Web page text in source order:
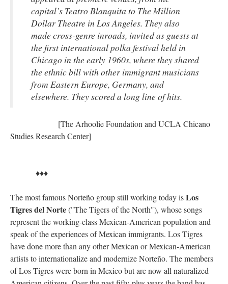
capital’s Teatro Blanquita to The Million
Dollar Theatre in Los Angeles. They also
made cross-genre inroads, invited as guests at
the first international polka festival held in
Chicago in the early 1960s, where they shared
the ethnic bill with other immigrant musicians
from Eastern Europe, Germany, and
elsewhere. They scored a long line of hits.
[The Arhoolie Foundation and UCLA Chicano
Studies Research Center]
♦♦♦
The most famous Norteño group still working today isLos
Tigres del Norte("The Tigers of the North"), whose songs
represent the working-class Mexican-American population and
speak of the experiences of Mexican immigrants. Los Tigres
have done more than any other Mexican or Mexican-American
artists to internationalize and modernize Norteño. The members
of Los Tigres were born in Mexico but are now all naturalized